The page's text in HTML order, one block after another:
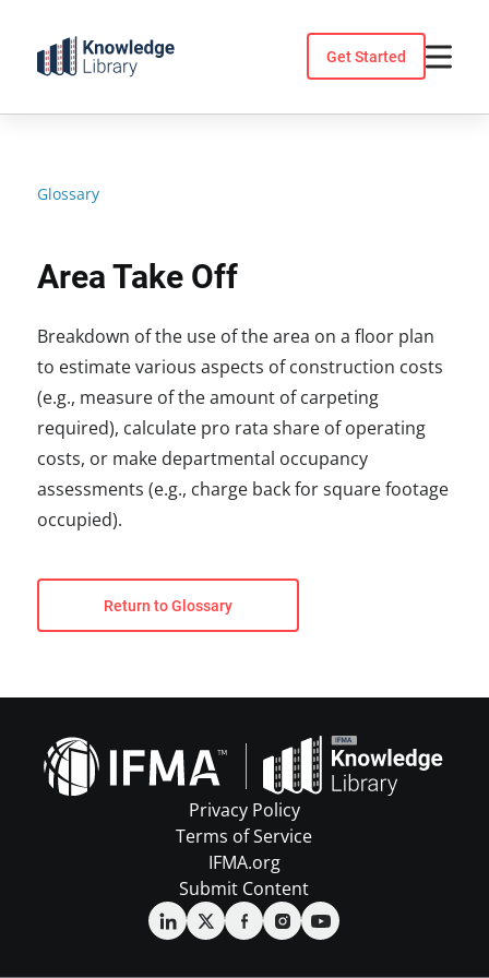
content
Get Started
Glossary
Area Take Off
Breakdown of the use of the area on a floor plan
to estimate various aspects of construction costs
(e.g., measure of the amount of carpeting
required), calculate pro rata share of operating
costs, or make departmental occupancy
assessments (e.g., charge back for square footage
occupied).
Return to Glossary
Privacy Policy
Terms of Service
IFMA.org
Submit Content